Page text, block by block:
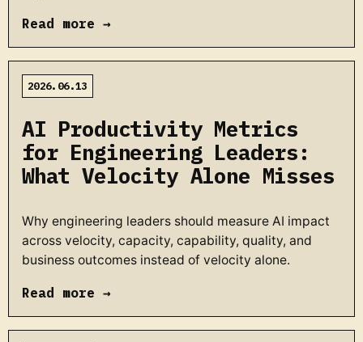
Read more →
2026.06.13
AI Productivity Metrics
for Engineering Leaders:
What Velocity Alone Misses
Why engineering leaders should measure AI impact
across velocity, capacity, capability, quality, and
business outcomes instead of velocity alone.
Read more →